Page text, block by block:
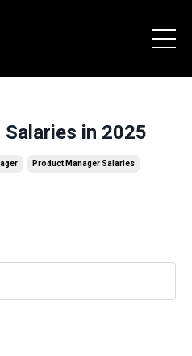
in 2025
Product Manager Salaries